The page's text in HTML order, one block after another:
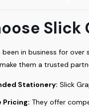
Slick
in business for over
them a trusted
Stationery: Slick
They offer